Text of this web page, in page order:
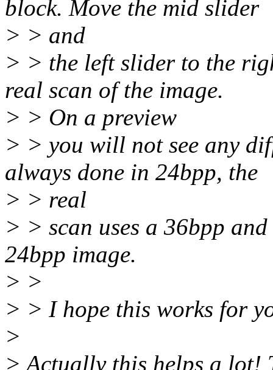
block. Move the mid slider
> > and
> > the left slider to the
real scan of the image.
> > On a preview
> > you will not see any
always done in 24bpp, the
> > real
> > scan uses a 36bpp
24bpp image.
> >
> > I hope this works for
>
> Actually this helps a lot!